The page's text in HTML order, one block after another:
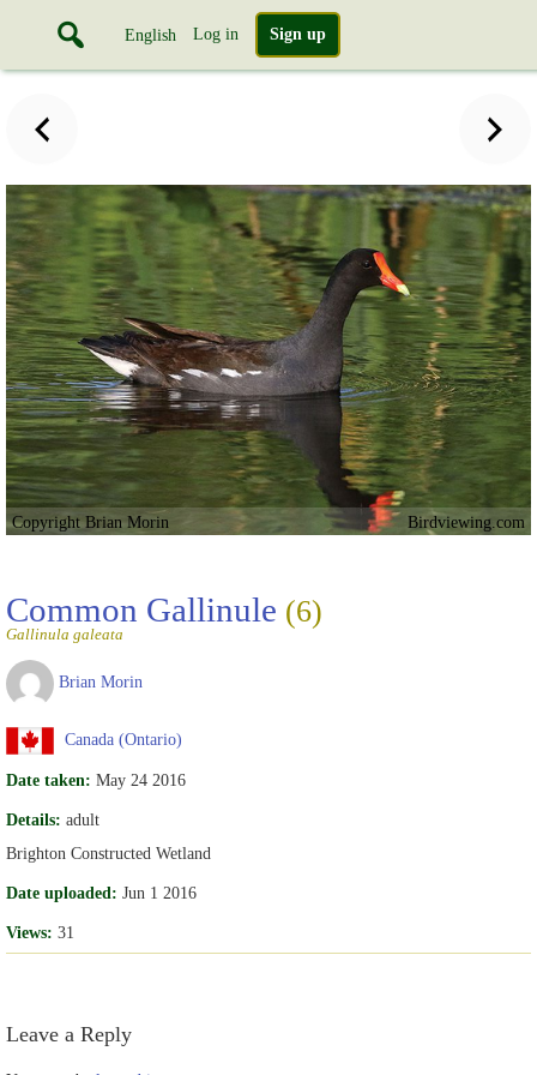
English Log in Sign up
Copyright Brian Morin Birdviewing.com
Common Gallinule (6)
Gallinula galeata
Brian Morin
Canada (Ontario)
Date taken: May 24 2016
Details: adult
Brighton Constructed Wetland
Date uploaded: Jun 1 2016
Views: 31
Leave a Reply